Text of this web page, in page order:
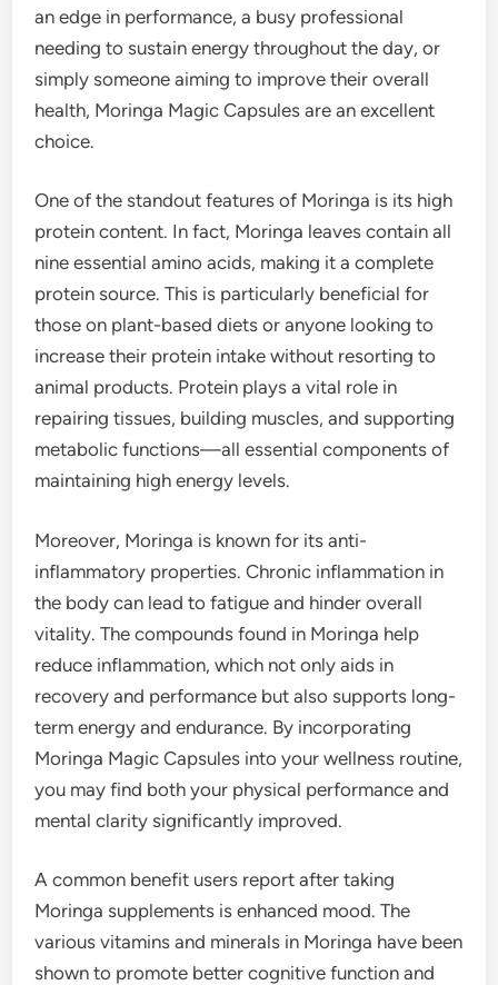
an edge in performance, a busy professional
needing to sustain energy throughout the day, or
simply someone aiming to improve their overall
health, Moringa Magic Capsules are an excellent
choice.
One of the standout features of Moringa is its high
protein content. In fact, Moringa leaves contain all
nine essential amino acids, making it a complete
protein source. This is particularly beneficial for
those on plant-based diets or anyone looking to
increase their protein intake without resorting to
animal products. Protein plays a vital role in
repairing tissues, building muscles, and supporting
metabolic functions—all essential components of
maintaining high energy levels.
Moreover, Moringa is known for its anti-
inflammatory properties. Chronic inflammation in
the body can lead to fatigue and hinder overall
vitality. The compounds found in Moringa help
reduce inflammation, which not only aids in
recovery and performance but also supports long-
term energy and endurance. By incorporating
Moringa Magic Capsules into your wellness routine,
you may find both your physical performance and
mental clarity significantly improved.
A common benefit users report after taking
Moringa supplements is enhanced mood. The
various vitamins and minerals in Moringa have been
shown to promote better cognitive function and